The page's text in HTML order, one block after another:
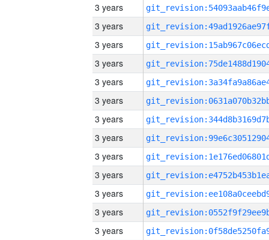
3 years
3 years
3 years
3 years
3 years
3 years
3 years
3 years
3 years
3 years
3 years
3 years
3 years